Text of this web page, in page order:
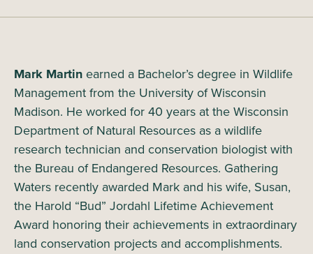
Mark Martinearned a Bachelor’s degree in Wildlife
Management from the University of Wisconsin
Madison. He worked for 40 years at the Wisconsin
Department of Natural Resources as a wildlife
research technician and conservation biologist with
the Bureau of Endangered Resources. Gathering
Waters recently awarded Mark and his wife, Susan,
the Harold “Bud” Jordahl Lifetime Achievement
Award honoring their achievements in extraordinary
land conservation projects and accomplishments.